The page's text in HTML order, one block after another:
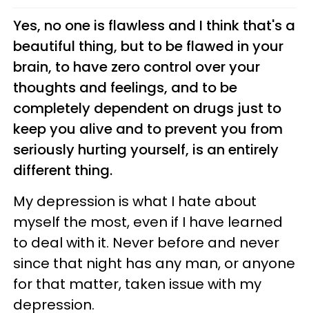
Yes, no one is flawless and I think that's a
beautiful thing, but to be flawed in your
brain, to have zero control over your
thoughts and feelings, and to be
completely dependent on drugs just to
keep you alive and to prevent you from
seriously hurting yourself, is an entirely
different thing.
My depression is what I hate about
myself the most, even if I have learned
to deal with it. Never before and never
since that night has any man, or anyone
for that matter, taken issue with my
depression.